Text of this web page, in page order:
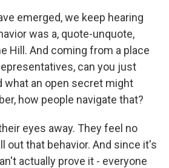
emerged, we keep hearing
was a, quote-unquote,
Hill. And coming from a place
can you just
what an open secret might
how people navigate that?
eyes away. They feel no
out that behavior. And since it's
actually prove it - everyone